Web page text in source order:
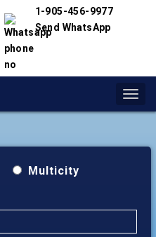
1-905-456-9977
Send WhatsApp
Multicity